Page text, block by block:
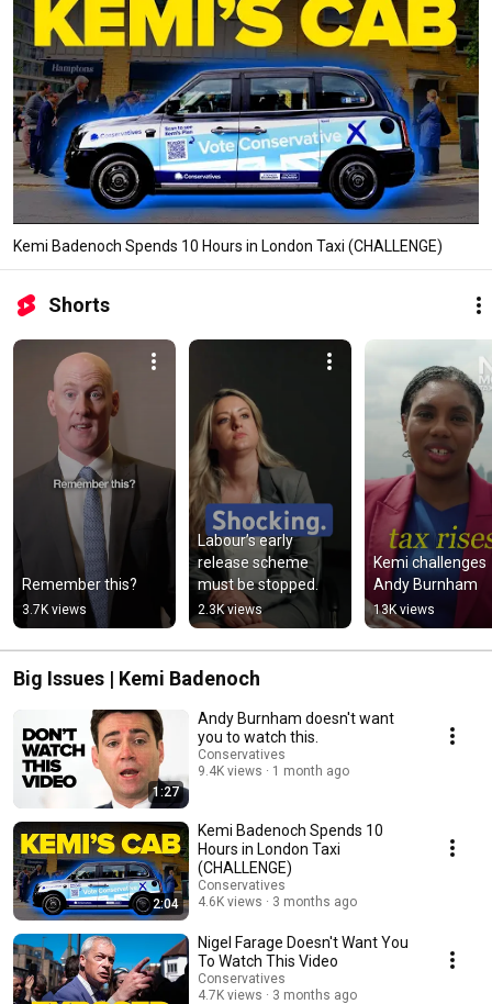
Kemi Badenoch Spends 10 Hours in London Taxi (CHALLENGE)
Shorts
Remember this?
3.7K views
Labour’s early
release scheme
must be stopped.
2.3K views
Kemi challenges
Andy Burnham
13K views
Big Issues | Kemi Badenoch
1:27
Andy Burnham doesn't want
you to watch this.
Conservatives
9.4K views
1 month ago
2:04
Kemi Badenoch Spends 10
Hours in London Taxi
(CHALLENGE)
Conservatives
4.6K views
3 months ago
Nigel Farage Doesn't Want You
To Watch This Video
Conservatives
4.7K views
3 months ago